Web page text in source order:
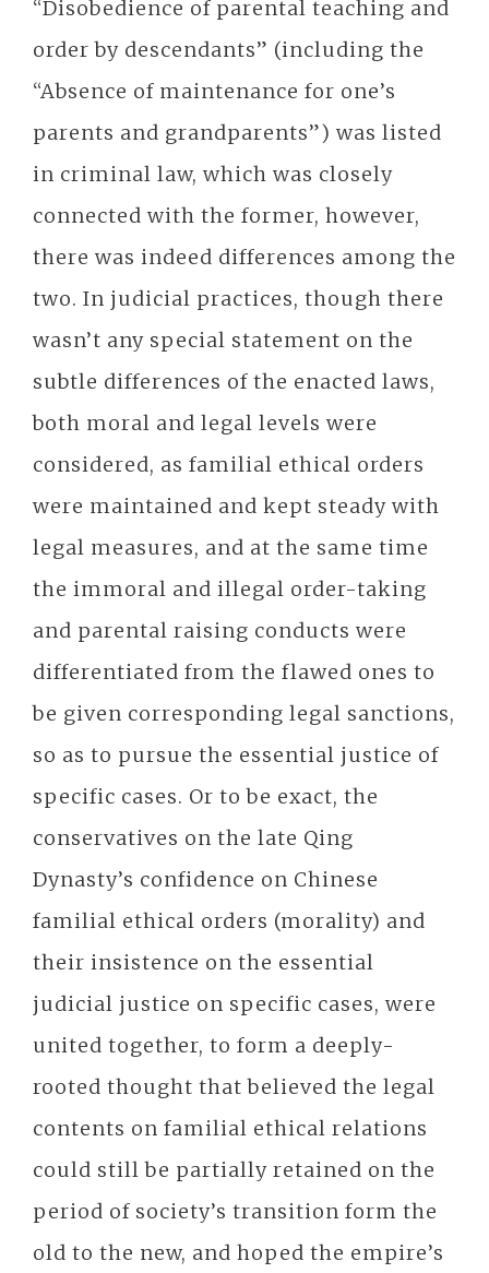
“Disobedience of parental teaching and
order by descendants” (including the
“Absence of maintenance for one’s
parents and grandparents”) was listed
in criminal law, which was closely
connected with the former, however,
there was indeed differences among the
two. In judicial practices, though there
wasn’t any special statement on the
subtle differences of the enacted laws,
both moral and legal levels were
considered, as familial ethical orders
were maintained and kept steady with
legal measures, and at the same time
the immoral and illegal order-taking
and parental raising conducts were
differentiated from the flawed ones to
be given corresponding legal sanctions,
so as to pursue the essential justice of
specific cases. Or to be exact, the
conservatives on the late Qing
Dynasty’s confidence on Chinese
familial ethical orders (morality) and
their insistence on the essential
judicial justice on specific cases, were
united together, to form a deeply-
rooted thought that believed the legal
contents on familial ethical relations
could still be partially retained on the
period of society’s transition form the
old to the new, and hoped the empire’s